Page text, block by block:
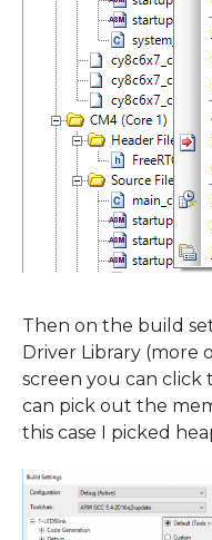
Then on the build
Driver Library (more
screen you can click
can pick out the
this case I picked